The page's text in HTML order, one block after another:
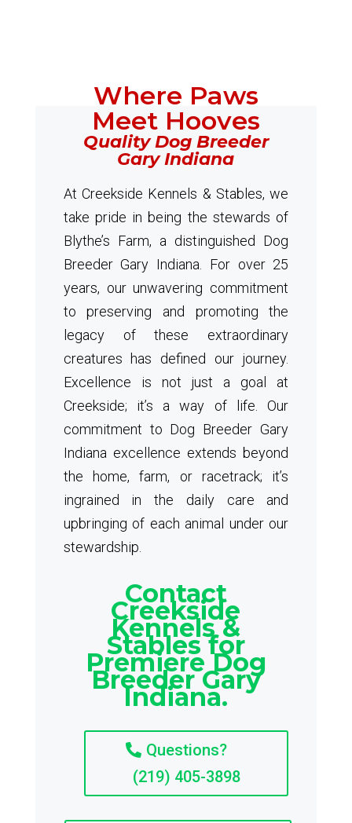
Where Paws
Meet Hooves
Quality Dog Breeder
Gary Indiana
At Creekside Kennels & Stables, we
take pride in being the stewards of
Blythe’s Farm, a distinguished Dog
Breeder Gary Indiana. For over 25
years, our unwavering commitment
to preserving and promoting the
legacy of these extraordinary
creatures has defined our journey.
Excellence is not just a goal at
Creekside; it’s a way of life. Our
commitment to Dog Breeder Gary
Indiana excellence extends beyond
the home, farm, or racetrack; it’s
ingrained in the daily care and
upbringing of each animal under our
stewardship.
Contact
Creekside
Kennels &
Stables for
Premiere Dog
Breeder Gary
Indiana.
Questions?
(219) 405-3898